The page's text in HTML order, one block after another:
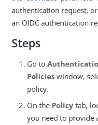
authentication request,
an OIDC authentication
Steps
Go to
Policies window,
policy.
On the Policy tab,
you need to provide